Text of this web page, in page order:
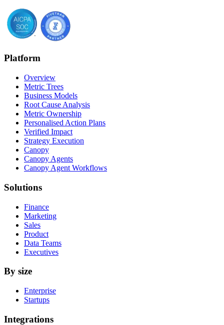
Platform
Overview
Metric Trees
Business Models
Root Cause Analysis
Metric Ownership
Personalised Action Plans
Verified Impact
Strategy Execution
Canopy
Canopy Agents
Canopy Agent Workflows
Solutions
Finance
Marketing
Sales
Product
Data Teams
Executives
By size
Enterprise
Startups
Integrations